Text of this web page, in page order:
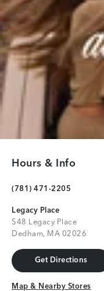
Hours & Info
(781) 471-2205
Legacy Place
548 Legacy Place
Dedham, MA 02026
Get
Get Directions
Map & Nearby Stores
Map & Nearby Stores